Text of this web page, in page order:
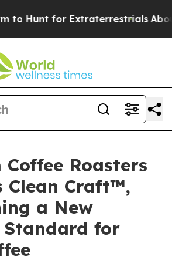
for Extraterrestrials About Three
Roasters
Clean Craft™,
a New
for